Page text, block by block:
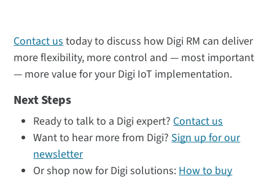
Contact us today to discuss how Digi RM can deliver
more flexibility, more control and — most important
— more value for your Digi IoT implementation.
Next Steps
Ready to talk to a Digi expert? Contact us
Want to hear more from Digi? Sign up for our
newsletter
Or shop now for Digi solutions: How to buy